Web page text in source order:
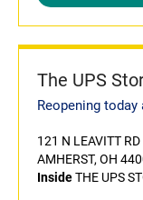
The UPS
Reopening today
121 N LEAVITT RD
AMHERST, OH
InsideTHE UPS